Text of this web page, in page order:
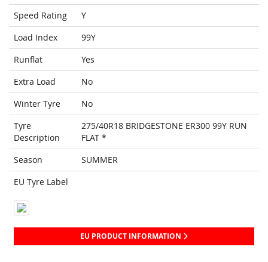
Speed Rating
Y
Load Index
99Y
Runflat
Yes
Extra Load
No
Winter Tyre
No
Tyre
Description
275/40R18 BRIDGESTONE ER300 99Y RUN
FLAT *
Season
SUMMER
EU Tyre Label
EU PRODUCT INFORMATION